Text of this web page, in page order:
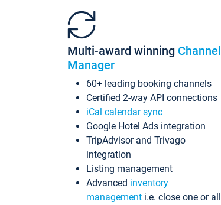
Multi-award winning Channel
Manager
60+ leading booking channels
Certified 2-way API connections
iCal calendar sync
Google Hotel Ads integration
TripAdvisor and Trivago
integration
Listing management
Advanced inventory
management i.e. close one or all